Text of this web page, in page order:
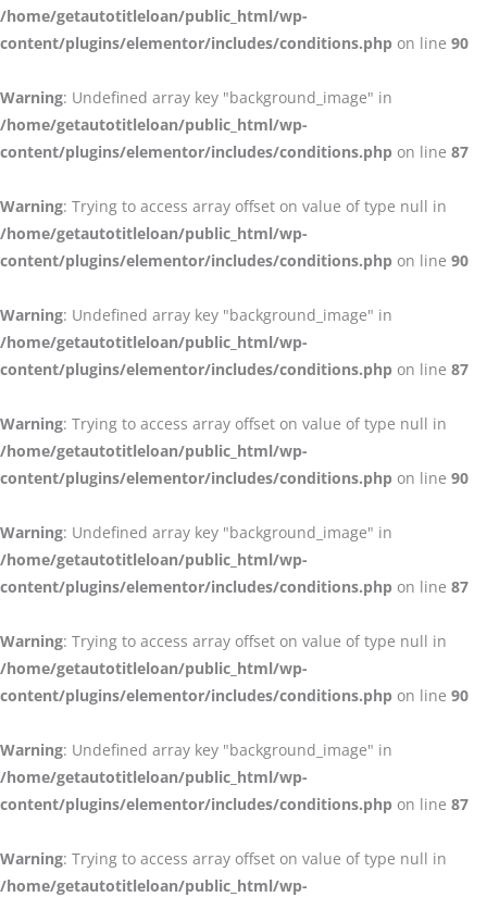
/home/getautotitleloan/public_html/wp-
content/plugins/elementor/includes/conditions.php on line 90
Warning: Undefined array key "background_image" in
/home/getautotitleloan/public_html/wp-
content/plugins/elementor/includes/conditions.php on line 87
Warning: Trying to access array offset on value of type null in
/home/getautotitleloan/public_html/wp-
content/plugins/elementor/includes/conditions.php on line 90
Warning: Undefined array key "background_image" in
/home/getautotitleloan/public_html/wp-
content/plugins/elementor/includes/conditions.php on line 87
Warning: Trying to access array offset on value of type null in
/home/getautotitleloan/public_html/wp-
content/plugins/elementor/includes/conditions.php on line 90
Warning: Undefined array key "background_image" in
/home/getautotitleloan/public_html/wp-
content/plugins/elementor/includes/conditions.php on line 87
Warning: Trying to access array offset on value of type null in
/home/getautotitleloan/public_html/wp-
content/plugins/elementor/includes/conditions.php on line 90
Warning: Undefined array key "background_image" in
/home/getautotitleloan/public_html/wp-
content/plugins/elementor/includes/conditions.php on line 87
Warning: Trying to access array offset on value of type null in
/home/getautotitleloan/public_html/wp-